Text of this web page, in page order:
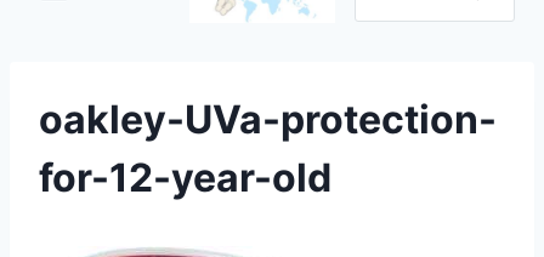
oakley-UVa-protection-
for-12-year-old